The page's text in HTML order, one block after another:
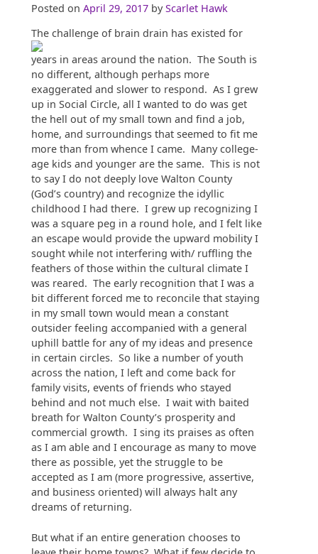
Posted on April 29, 2017 byScarlet Hawk
The challenge of brain drain has existed for
years in areas around the nation. The South is
no different, although perhaps more
exaggerated and slower to respond. As I grew
up in Social Circle, all I wanted to do was get
the hell out of my small town and find a job,
home, and surroundings that seemed to fit me
more than from whence I came. Many college-
age kids and younger are the same. This is not
to say I do not deeply love Walton County
(God’s country) and recognize the idyllic
childhood I had there. I grew up recognizing I
was a square peg in a round hole, and I felt like
an escape would provide the upward mobility I
sought while not interfering with/ ruffling the
feathers of those within the cultural climate I
was reared. The early recognition that I was a
bit different forced me to reconcile that staying
in my small town would mean a constant
outsider feeling accompanied with a general
uphill battle for any of my ideas and presence
in certain circles. So like a number of youth
across the nation, I left and come back for
family visits, events of friends who stayed
behind and not much else. I wait with baited
breath for Walton County’s prosperity and
commercial growth. I sing its praises as often
as I am able and I encourage as many to move
there as possible, yet the struggle to be
accepted as I am (more progressive, assertive,
and business oriented) will always halt any
dreams of returning.
But what if an entire generation chooses to